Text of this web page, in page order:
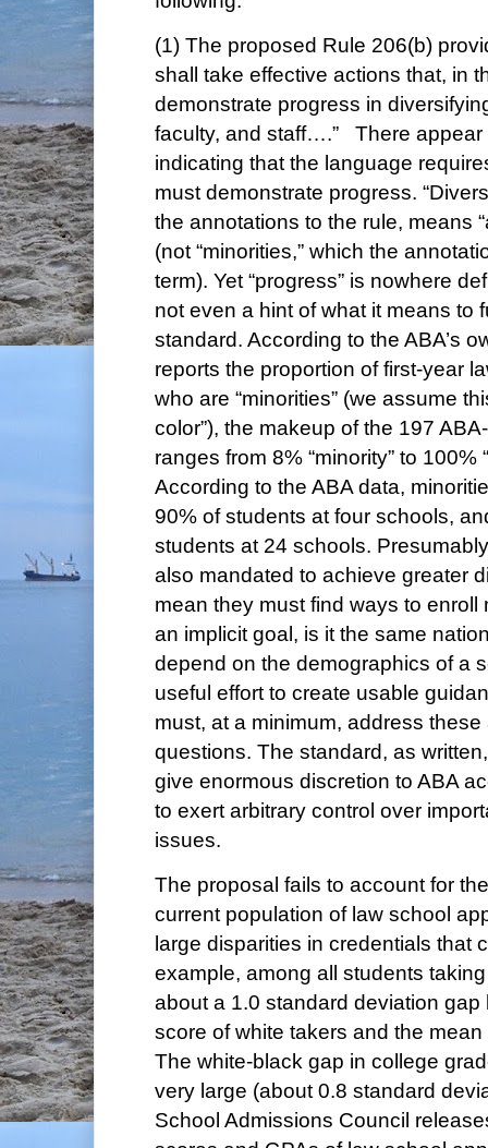
(1) The proposed Rule 206(b)
shall take effective actions that, in
demonstrate progress in
faculty, and staff….” There appear
indicating that the language
must demonstrate progress.
the annotations to the rule, means
(not “minorities,” which the
term). Yet “progress” is nowhere
not even a hint of what it means to
standard. According to the ABA’s
reports the proportion of first-year
who are “minorities” (we assume
color”), the makeup of the 197
ranges from 8% “minority” to 100%
According to the ABA data,
90% of students at four schools,
students at 24 schools.
also mandated to achieve greater
mean they must find ways to enroll
an implicit goal, is it the same
depend on the demographics of a
useful effort to create usable
must, at a minimum, address
questions. The standard, as
give enormous discretion to ABA
to exert arbitrary control over
issues.
The proposal fails to account for
current population of law school
large disparities in credentials that
example, among all students
about a 1.0 standard deviation
score of white takers and the
The white-black gap in college
very large (about 0.8 standard
School Admissions Council